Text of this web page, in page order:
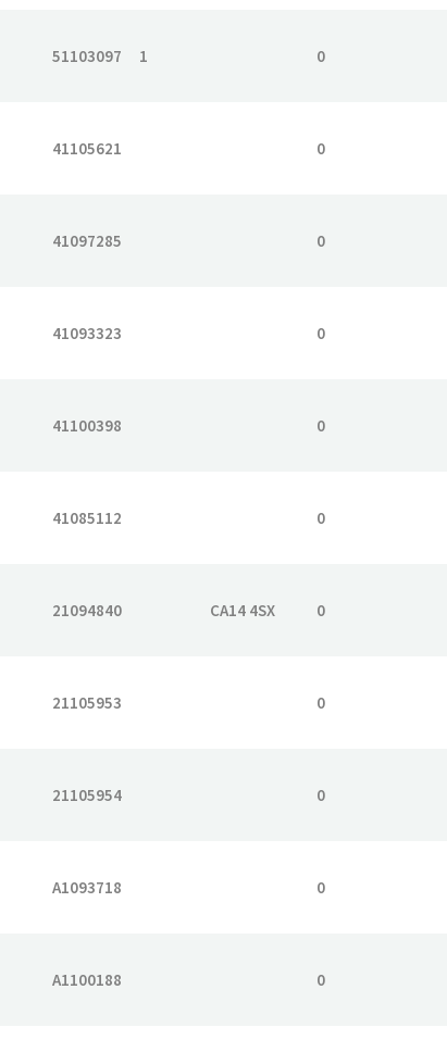
51103097 1 0
41105621 0
41097285 0
41093323 0
41100398 0
41085112 0
21094840 CA14 4SX 0
21105953 0
21105954 0
A1093718 0
A1100188 0